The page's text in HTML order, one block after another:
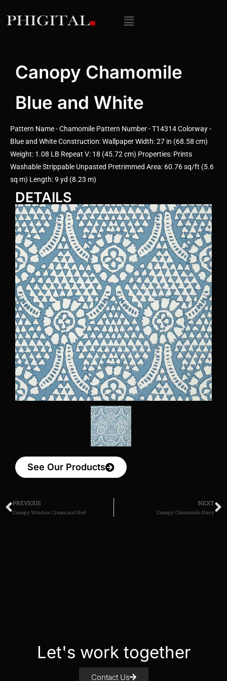
Canopy Chamomile
Blue and White
Pattern Name - Chamomile Pattern Number - T14314 Colorway -
Blue and White Construction: Wallpaper Width: 27 in (68.58 cm)
Weight: 1.08 LB Repeat V: 18 (45.72 cm) Properties: Prints
Washable Strippable Unpasted Pretrimmed Area: 60.76 sq/ft (5.6
sq m) Length: 9 yd (8.23 m)
DETAILS
See Our Products
PREVIOUS
Canopy Windsor Cream and Red
NEXT
Canopy Chamomile Navy
Let's work together
Contact Us